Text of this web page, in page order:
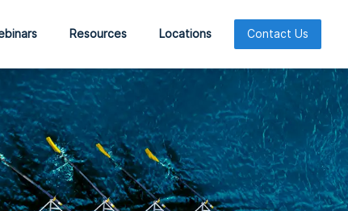
Resources Locations Contact Us